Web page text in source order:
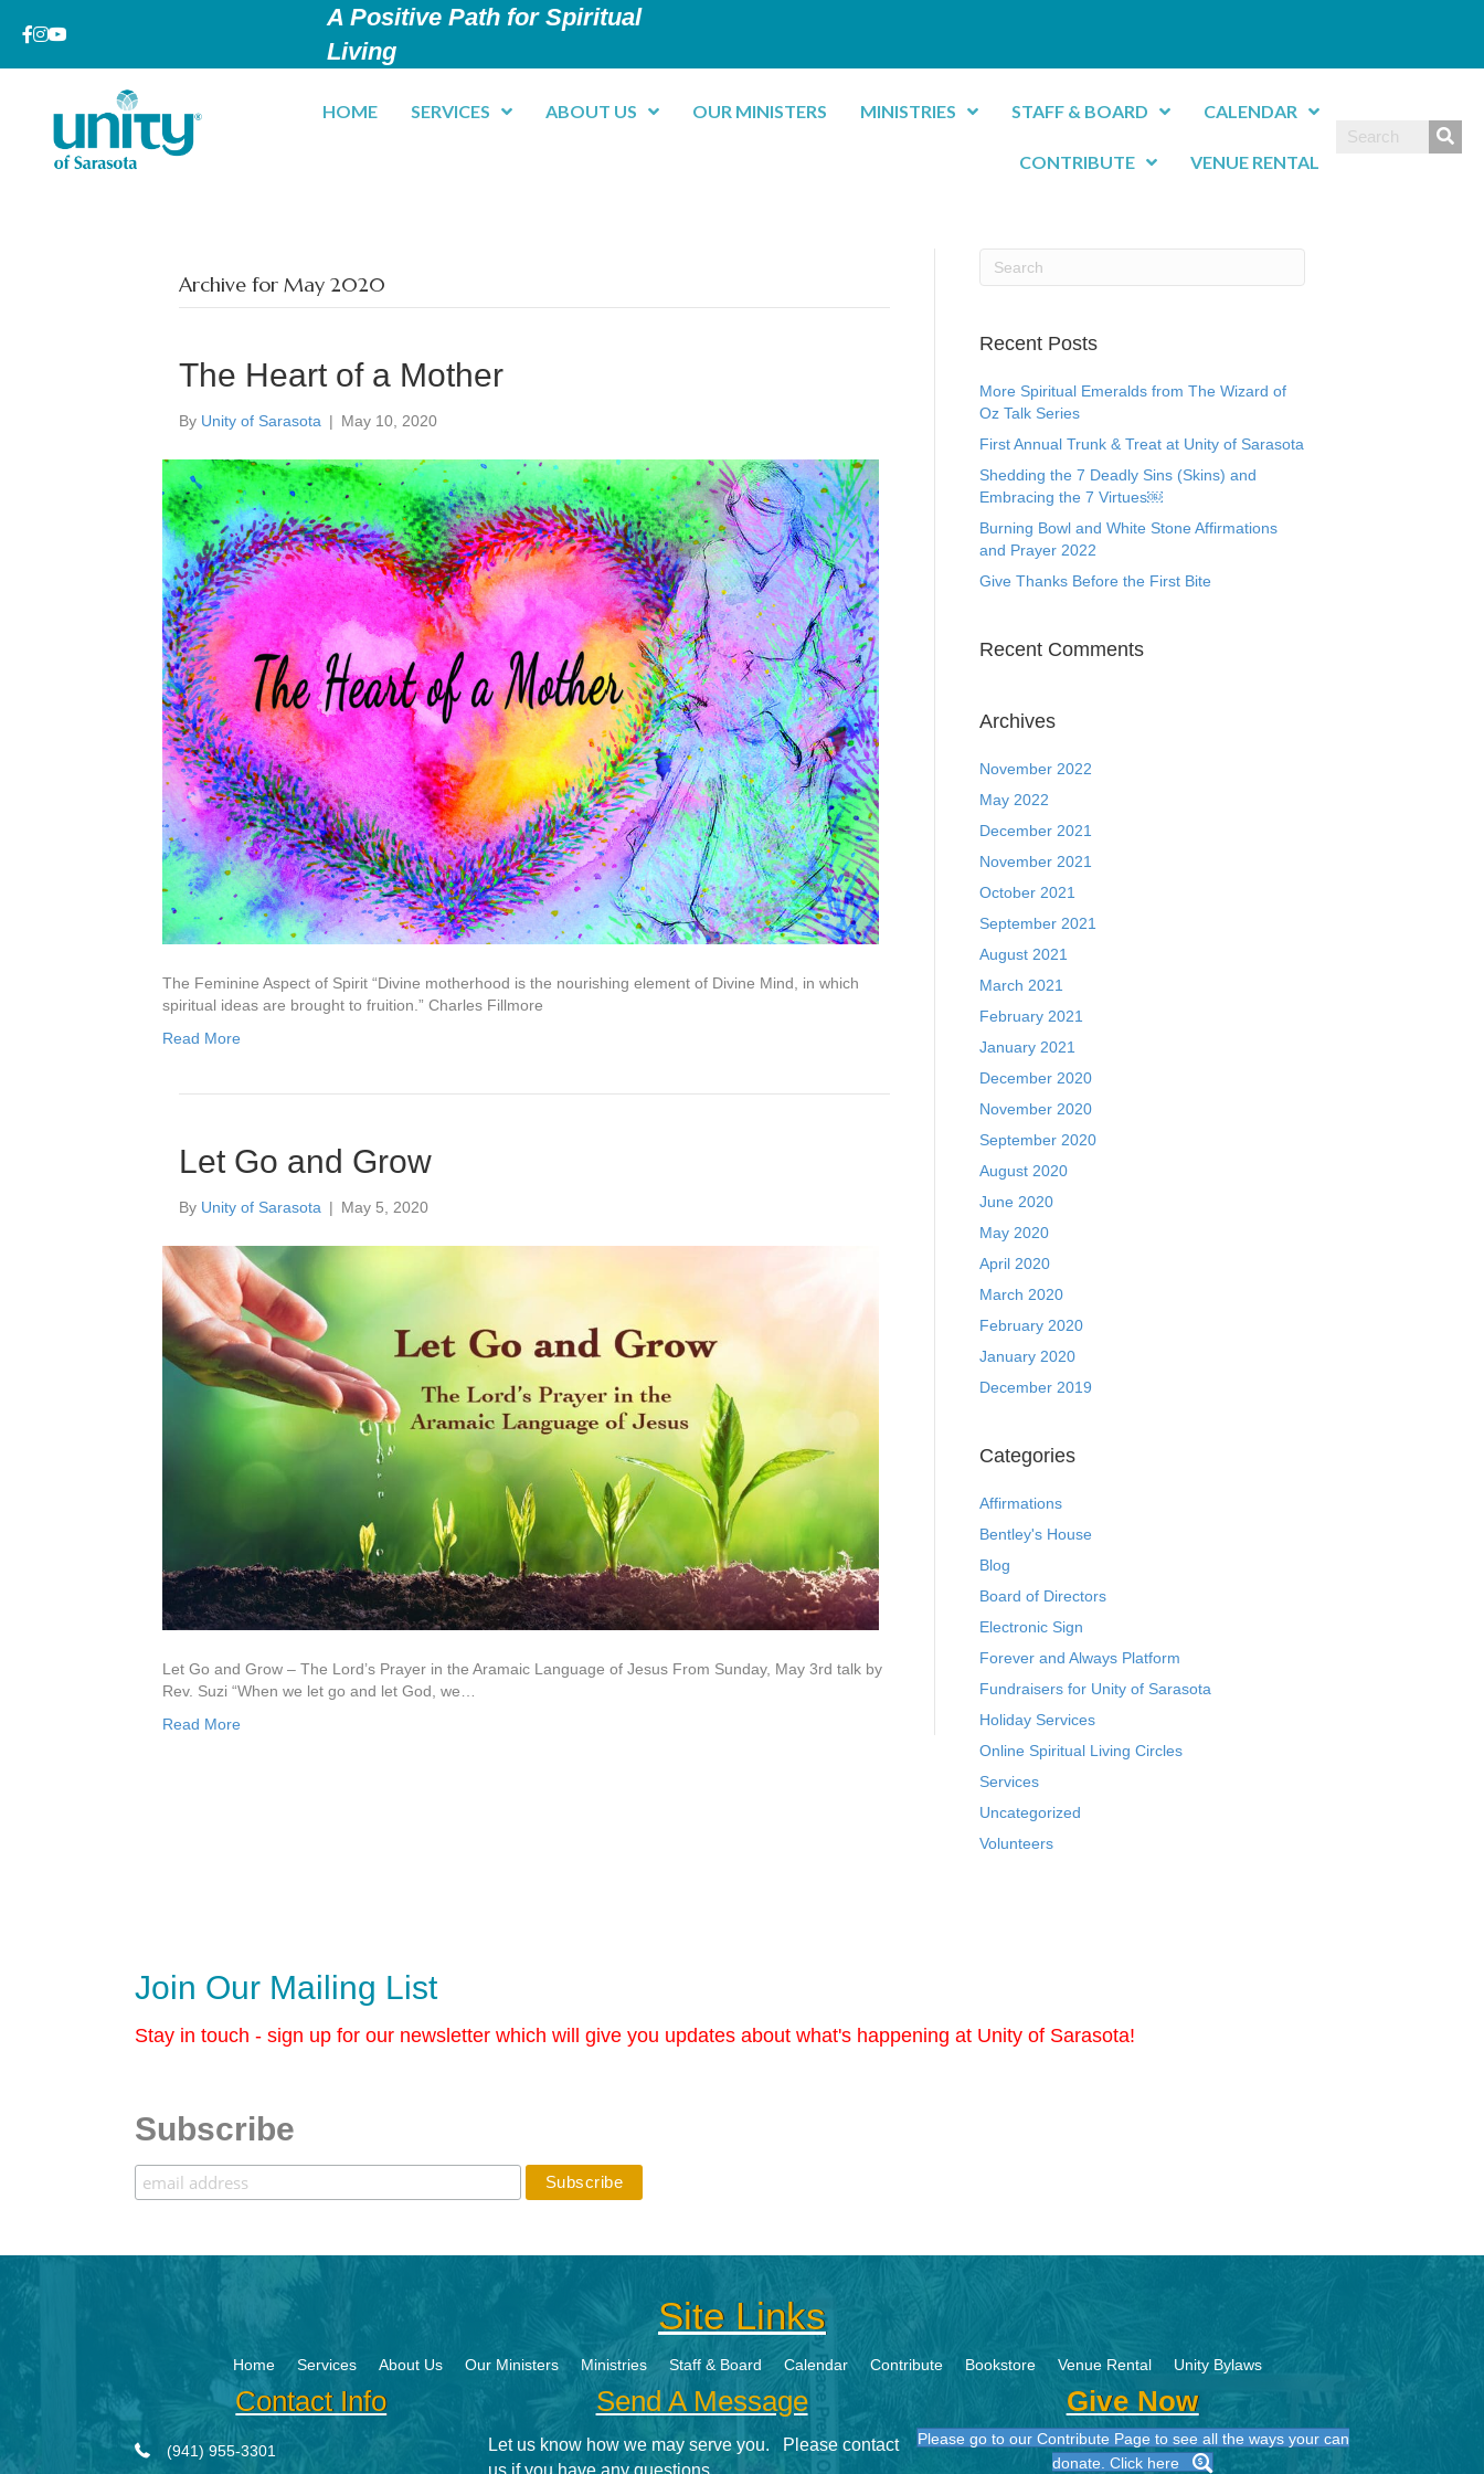
A Positive Path for Spiritual
Living
HOME SERVICES ABOUT US OUR MINISTERS MINISTRIES STAFF & BOARD CALENDAR
CONTRIBUTE VENUE RENTAL
Archive for May 2020
The Heart of a Mother
By Unity of Sarasota | May 10, 2020
The Feminine Aspect of Spirit “Divine motherhood is the nourishing element of Divine Mind, in which
spiritual ideas are brought to fruition.” Charles Fillmore
Read More
Let Go and Grow
By Unity of Sarasota | May 5, 2020
Let Go and Grow – The Lord’s Prayer in the Aramaic Language of Jesus From Sunday, May 3rd talk by
Rev. Suzi “When we let go and let God, we…
Read More
Recent Posts
More Spiritual Emeralds from The Wizard of
Oz Talk Series
First Annual Trunk & Treat at Unity of Sarasota
Shedding the 7 Deadly Sins (Skins) and
Embracing the 7 Virtues￼
Burning Bowl and White Stone Affirmations
and Prayer 2022
Give Thanks Before the First Bite
Recent Comments
Archives
November 2022
May 2022
December 2021
November 2021
October 2021
September 2021
August 2021
March 2021
February 2021
January 2021
December 2020
November 2020
September 2020
August 2020
June 2020
May 2020
April 2020
March 2020
February 2020
January 2020
December 2019
Categories
Affirmations
Bentley's House
Blog
Board of Directors
Electronic Sign
Forever and Always Platform
Fundraisers for Unity of Sarasota
Holiday Services
Online Spiritual Living Circles
Services
Uncategorized
Volunteers
Join Our Mailing List
Stay in touch - sign up for our newsletter which will give you updates about what's happening at Unity of Sarasota!
Subscribe
Site Links
Home Services About Us Our Ministers Ministries Staff & Board Calendar Contribute Bookstore Venue Rental Unity Bylaws
Contact Info
(941) 955-3301
Send A Message
Let us know how we may serve you. Please contact
Give Now
Please go to our Contribute Page to see all the ways your can
donate. Click here